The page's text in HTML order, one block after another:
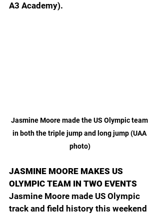
A3 Academy).
Jasmine Moore made the US Olympic team
in both the triple jump and long jump (UAA
photo)
JASMINE MOORE MAKES US
OLYMPIC TEAM IN TWO EVENTS
Jasmine Moore made US Olympic
track and field history this weekend